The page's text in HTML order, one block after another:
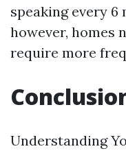
speaking every 6
however, homes
require more
Understanding